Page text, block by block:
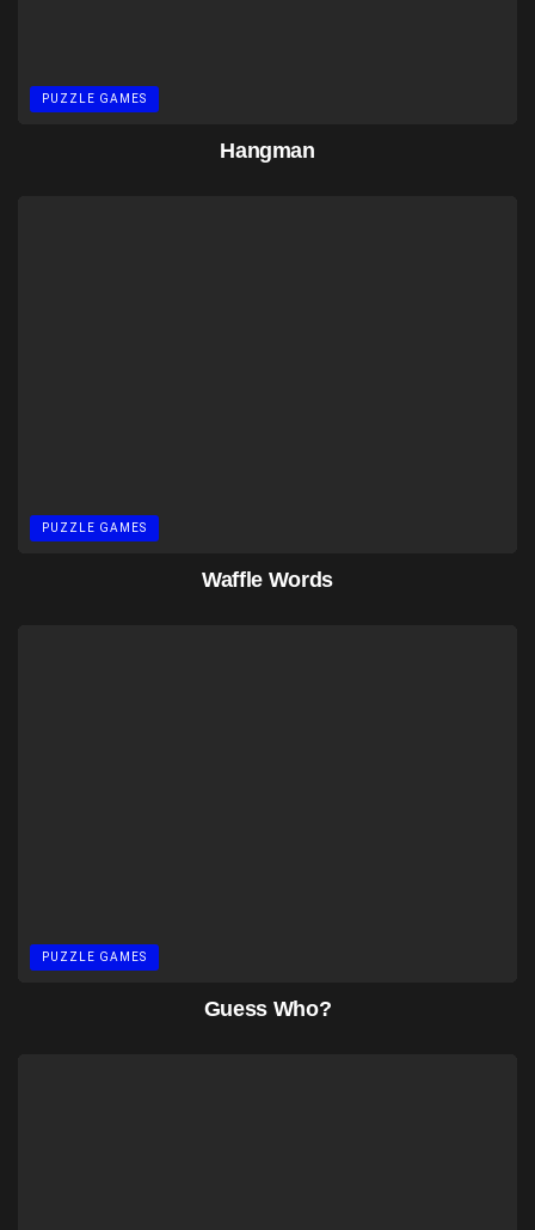
PUZZLE GAMES
Hangman
PUZZLE GAMES
Waffle Words
PUZZLE GAMES
Guess Who?